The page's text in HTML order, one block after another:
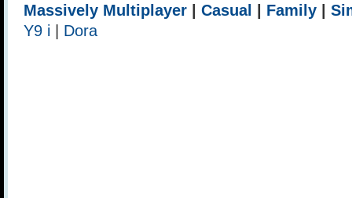
Massively Multiplayer
Casual Family
Y9 i
Dora